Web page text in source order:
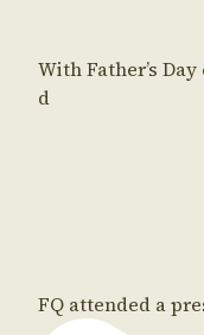
With Father’s
d
FQ attended a